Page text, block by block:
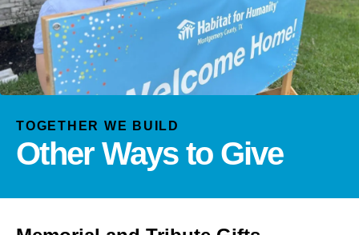
the
up
and
down
arrows
select
a
result.
to
TOGETHER WE BUILD
Other Ways to Give